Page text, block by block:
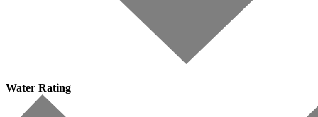
Water Rating